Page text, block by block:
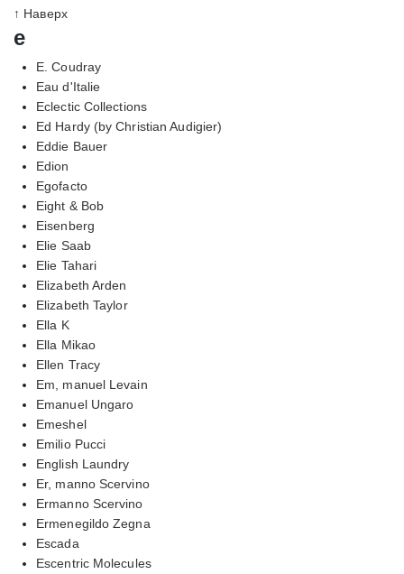
↑ Наверх
e
E. Coudray
Eau d'Italie
Eclectic Collections
Ed Hardy (by Christian Audigier)
Eddie Bauer
Edion
Egofacto
Eight & Bob
Eisenberg
Elie Saab
Elie Tahari
Elizabeth Arden
Elizabeth Taylor
Ella K
Ella Mikao
Ellen Tracy
Em, manuel Levain
Emanuel Ungaro
Emeshel
Emilio Pucci
English Laundry
Er, manno Scervino
Ermanno Scervino
Ermenegildo Zegna
Escada
Escentric Molecules